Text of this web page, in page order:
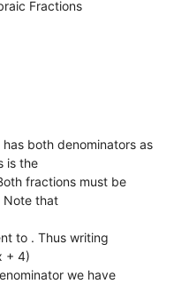
Fractions
both denominators as
is the
fractions must be
Note that
to . Thus writing
+ 4)
we have